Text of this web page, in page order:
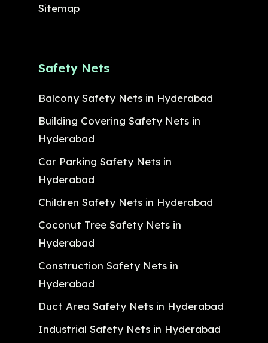
Sitemap
Safety Nets
Balcony Safety Nets in Hyderabad
Building Covering Safety Nets in
Hyderabad
Car Parking Safety Nets in
Hyderabad
Children Safety Nets in Hyderabad
Coconut Tree Safety Nets in
Hyderabad
Construction Safety Nets in
Hyderabad
Duct Area Safety Nets in Hyderabad
Industrial Safety Nets in Hyderabad